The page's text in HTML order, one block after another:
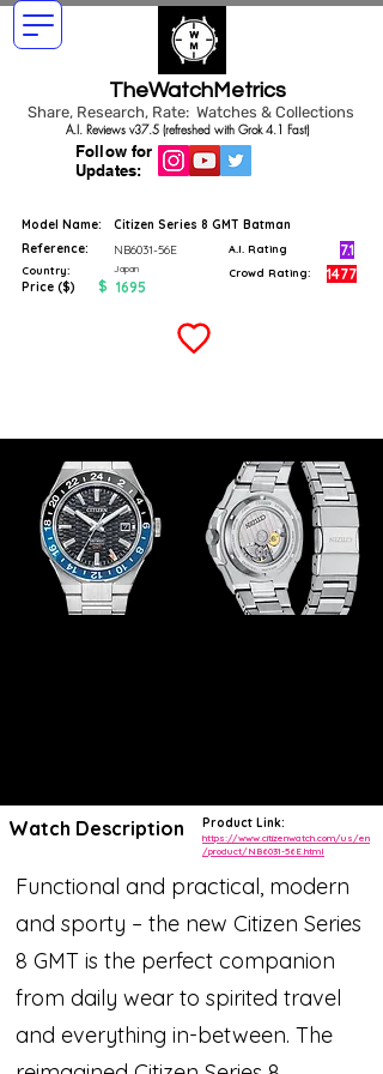
TheWatchMetrics
Share, Research, Rate: Watches & Collections
Follow for
Updates:
A.I. Reviews v37.5 (refreshed with Grok 4.1 Fast)
Model Name:
Citizen Series 8 GMT Batman
Reference:
NB6031-56E
Country: Japan
Price ($) $ 1695
A.I. Rating 7.1
Crowd Rating: 1477
Watch Description
Functional and practical, modern
and sporty – the new Citizen Series
8 GMT is the perfect companion
from daily wear to spirited travel
and everything in-between. The
Product Link:
https://www.citizenwatch.com/us/en
/product/NB6031-56E.html